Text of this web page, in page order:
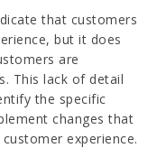
that customers
but it does
are
This lack of detail
the specific
changes that
experience.